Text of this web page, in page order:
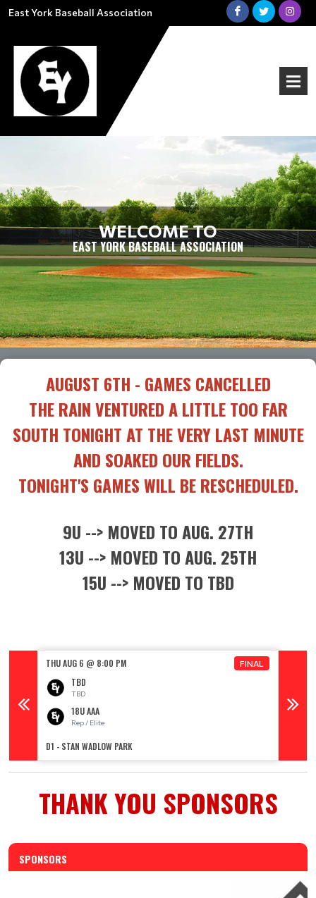
East York Baseball Association
WELCOME TO
EAST YORK BASEBALL ASSOCIATION
AUGUST 6TH - GAMES CANCELLED
THE RAIN VENTURED A LITTLE TOO FAR
SOUTH TONIGHT AT THE VERY LAST MINUTE
AND SOAKED OUR FIELDS.
TONIGHT'S GAMES WILL BE RESCHEDULED.
9U --> MOVED TO AUG. 27TH
13U --> MOVED TO AUG. 25TH
15U --> MOVED TO TBD
THU AUG 6 @ 8:00 PM FINAL
TBD
TBD
18U AAA
Rep / Elite
D1 - STAN WADLOW PARK
THANK YOU SPONSORS
SPONSORS